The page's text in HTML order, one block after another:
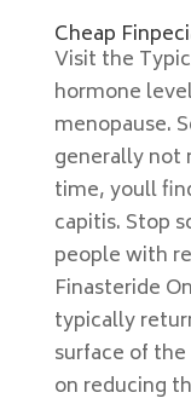
Cheap
Visit the
hormone
menopause.
generally not
time, youll
capitis. Stop
people with
Finasteride
typically
surface of
on reducing